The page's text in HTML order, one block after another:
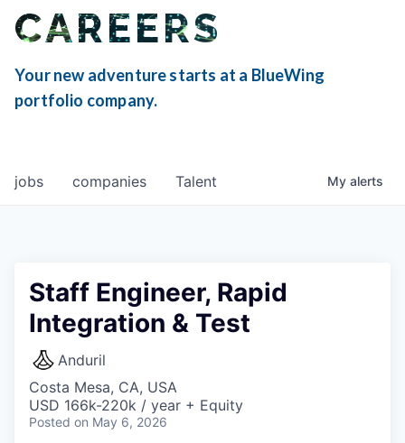
CAREERS
Your new adventure starts at a BlueWing
portfolio company.
jobs companies Talent My alerts
Staff Engineer, Rapid
Integration & Test
Anduril
Costa Mesa, CA, USA
USD 166k-220k / year + Equity
Posted on May 6, 2026